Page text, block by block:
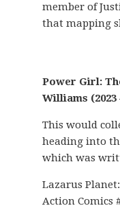
member of
that mapping
Power Girl:
Williams (2023
This would
heading into
which was
Lazarus
Action Comics